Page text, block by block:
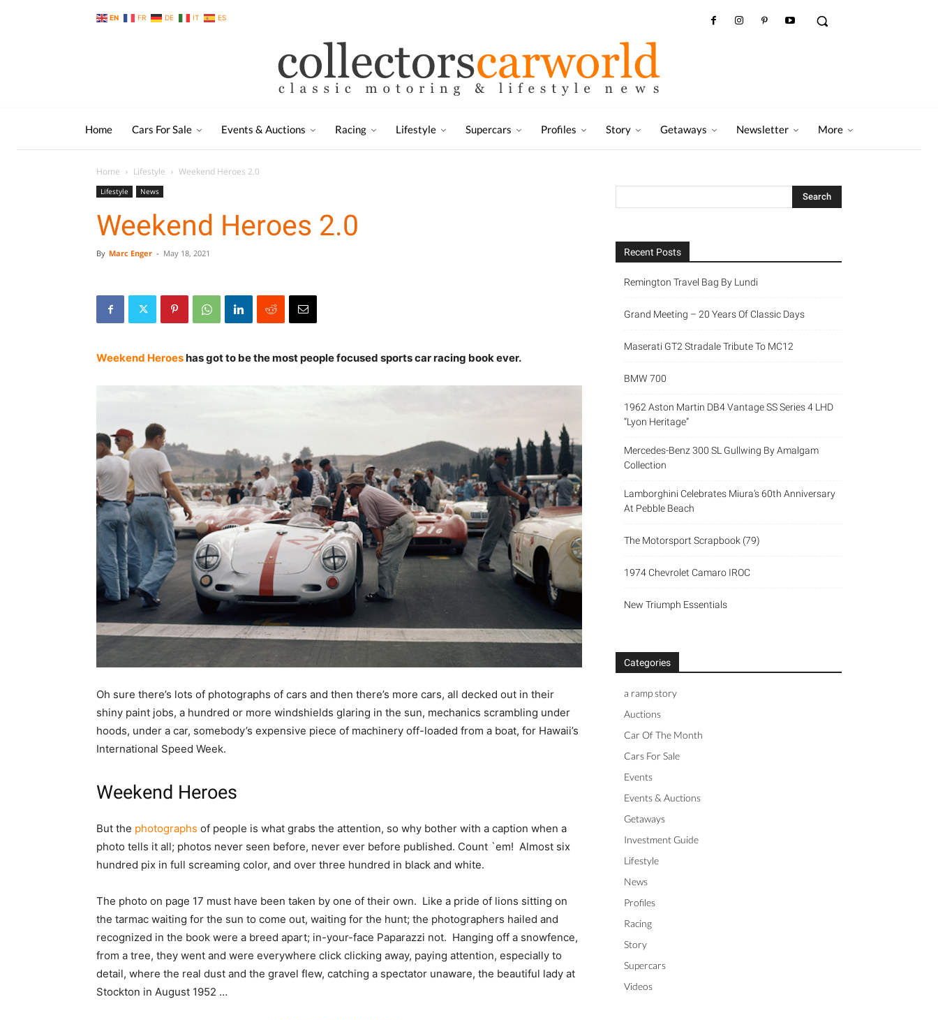
EN FR DE IT ES
Home Cars For Sale Events & Auctions Racing Lifestyle Supercars Profiles Story Getaways Newsletter More
Home Lifestyle Weekend Heroes 2.0
Lifestyle News
Weekend Heroes 2.0
By Marc Enger - May 18, 2021
Weekend Heroeshas got to be the most people focused sports car racing book ever.
Oh sure there’s lots of photographs of cars and then there’s more cars, all decked out in their
shiny paint jobs, a hundred or more windshields glaring in the sun, mechanics scrambling under
hoods, under a car, somebody’s expensive piece of machinery off-loaded from a boat, for Hawaii’s
International Speed Week.
Weekend Heroes
But the photographs of people is what grabs the attention, so why bother with a caption when a
photo tells it all; photos never seen before, never ever before published. Count `em! Almost six
hundred pix in full screaming color, and over three hundred in black and white.
The photo on page 17 must have been taken by one of their own. Like a pride of lions sitting on
the tarmac waiting for the sun to come out, waiting for the hunt; the photographers hailed and
recognized in the book were a breed apart; in-your-face Paparazzi not. Hanging off a snowfence,
from a tree, they went and were everywhere click clicking away, paying attention, especially to
detail, where the real dust and the gravel flew, catching a spectator unaware, the beautiful lady at
Stockton in August 1952 …
Recent Posts
Remington Travel Bag By Lundi
Grand Meeting – 20 Years Of Classic Days
Maserati GT2 Stradale Tribute To MC12
BMW 700
1962 Aston Martin DB4 Vantage SS Series 4 LHD
“Lyon Heritage”
Mercedes-Benz 300 SL Gullwing By Amalgam
Collection
Lamborghini Celebrates Miura’s 60th Anniversary
At Pebble Beach
The Motorsport Scrapbook (79)
1974 Chevrolet Camaro IROC
New Triumph Essentials
Categories
a ramp story
Auctions
Car Of The Month
Cars For Sale
Events
Events & Auctions
Getaways
Investment Guide
Lifestyle
News
Profiles
Racing
Story
Supercars
Videos